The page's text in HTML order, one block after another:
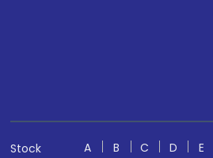
Stock
A B C D E